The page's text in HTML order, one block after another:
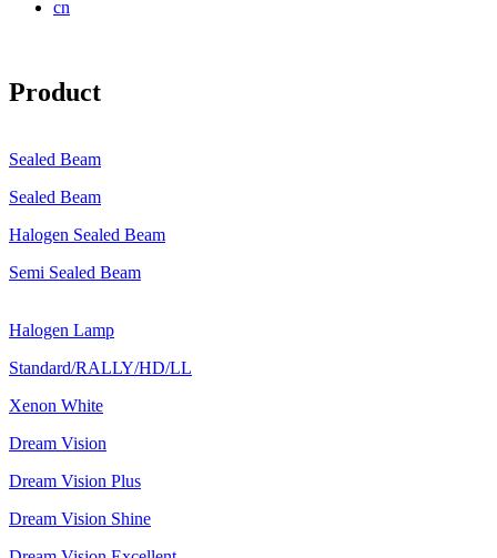
cn
Product
Sealed Beam
Sealed Beam
Halogen Sealed Beam
Semi Sealed Beam
Halogen Lamp
Standard/RALLY/HD/LL
Xenon White
Dream Vision
Dream Vision Plus
Dream Vision Shine